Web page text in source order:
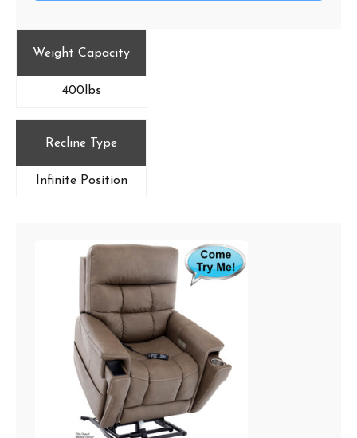
Weight Capacity
400lbs
Recline Type
Infinite Position